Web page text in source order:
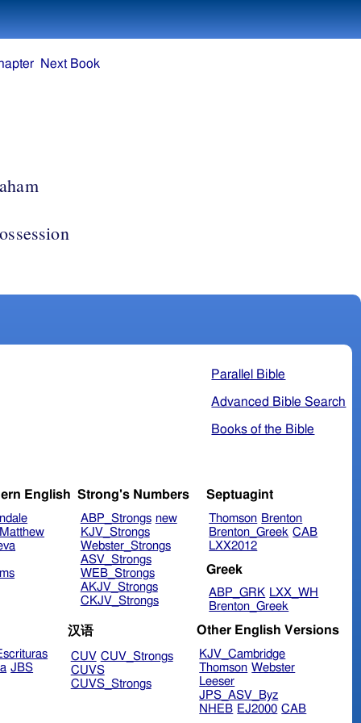
Next Book
Parallel Bible
Advanced Bible Search
Books of the Bible
English
Matthew
Strong's Numbers
ABP_Strongs new
KJV_Strongs
Webster_Strongs
ASV_Strongs
WEB_Strongs
AKJV_Strongs
CKJV_Strongs
Septuagint
Thomson Brenton
Brenton_Greek CAB
LXX2012
Greek
ABP_GRK LXX_WH
Brenton_Greek
JBS
汉语
CUV CUV_Strongs
CUVS
CUVS_Strongs
Other English Versions
KJV_Cambridge
Thomson Webster
Leeser
JPS_ASV_Byz
NHEB EJ2000 CAB